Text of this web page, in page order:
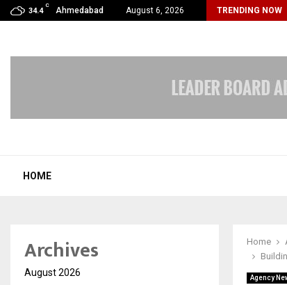
34.4
C
Ahmedabad August 6, 2026 TRENDING NOW
Wraps Up Q2 FY 2026…
HOME
Home
Agency
Archives
August 2026